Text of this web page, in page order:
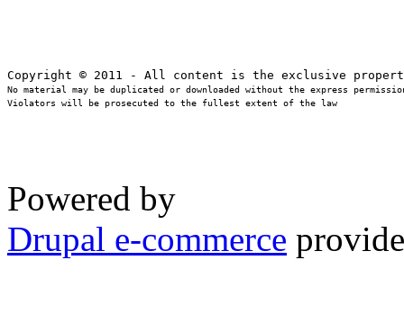
No material may be duplicated or downloaded without the express
Violators will be prosecuted to the fullest extent of the law
Powered by
Drupal e-commerce